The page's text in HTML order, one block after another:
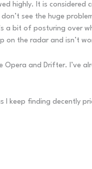
highly. It is
see the huge
bit of posturing over
on the radar and isn’t
Opera and Drifter. I’ve
I keep finding decently